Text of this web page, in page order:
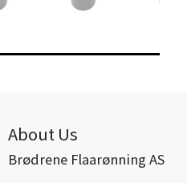
About Us
Brødrene Flaarønning AS